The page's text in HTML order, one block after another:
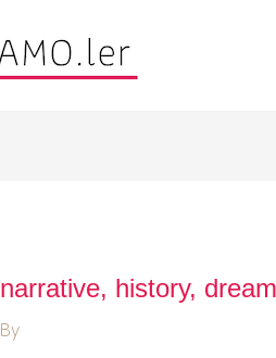
narrative, history,
By